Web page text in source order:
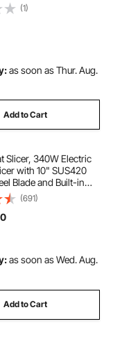
Carbon Steel Blade,
Blade Wrapped by
Fit for
Bone Saw Machines
(1)
as soon as Thur. Aug.
Add to Cart
Slicer, 340W Electric
with 10" SUS420
Blade and Built-in
0-0.6 inch
for
Home Use, Cut
(691)
as soon as Wed. Aug.
Add to Cart